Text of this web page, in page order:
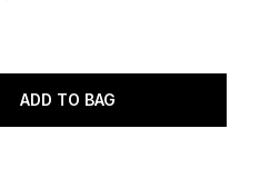
ADD TO BAG